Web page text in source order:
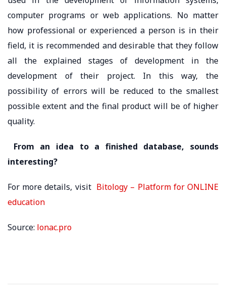
computer programs or web applications. No matter
how professional or experienced a person is in their
field, it is recommended and desirable that they follow
all the explained stages of development in the
development of their project. In this way, the
possibility of errors will be reduced to the smallest
possible extent and the final product will be of higher
quality.
From an idea to a finished database, sounds
interesting?
For more details, visit Bitology – Platform for ONLINE
education
Source: lonac.pro